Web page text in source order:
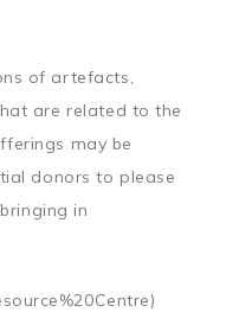
of artefacts,
are related to the
may be
donors to please
in